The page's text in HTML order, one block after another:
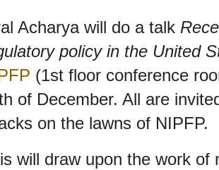
Acharya will do a talk
policy in the United
(1st floor conference
of December. All are
on the lawns of NIPFP.
will draw upon the work of